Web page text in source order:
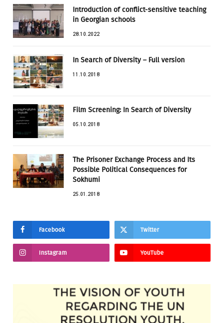
Introduction of conflict-sensitive teaching
in Georgian schools
28.10.2022
In Search of Diversity – Full version
11.10.2018
Film Screening: In Search of Diversity
05.10.2018
The Prisoner Exchange Process and Its
Possible Political Consequences for
Sokhumi
25.01.2018
Facebook Twitter
Instagram YouTube